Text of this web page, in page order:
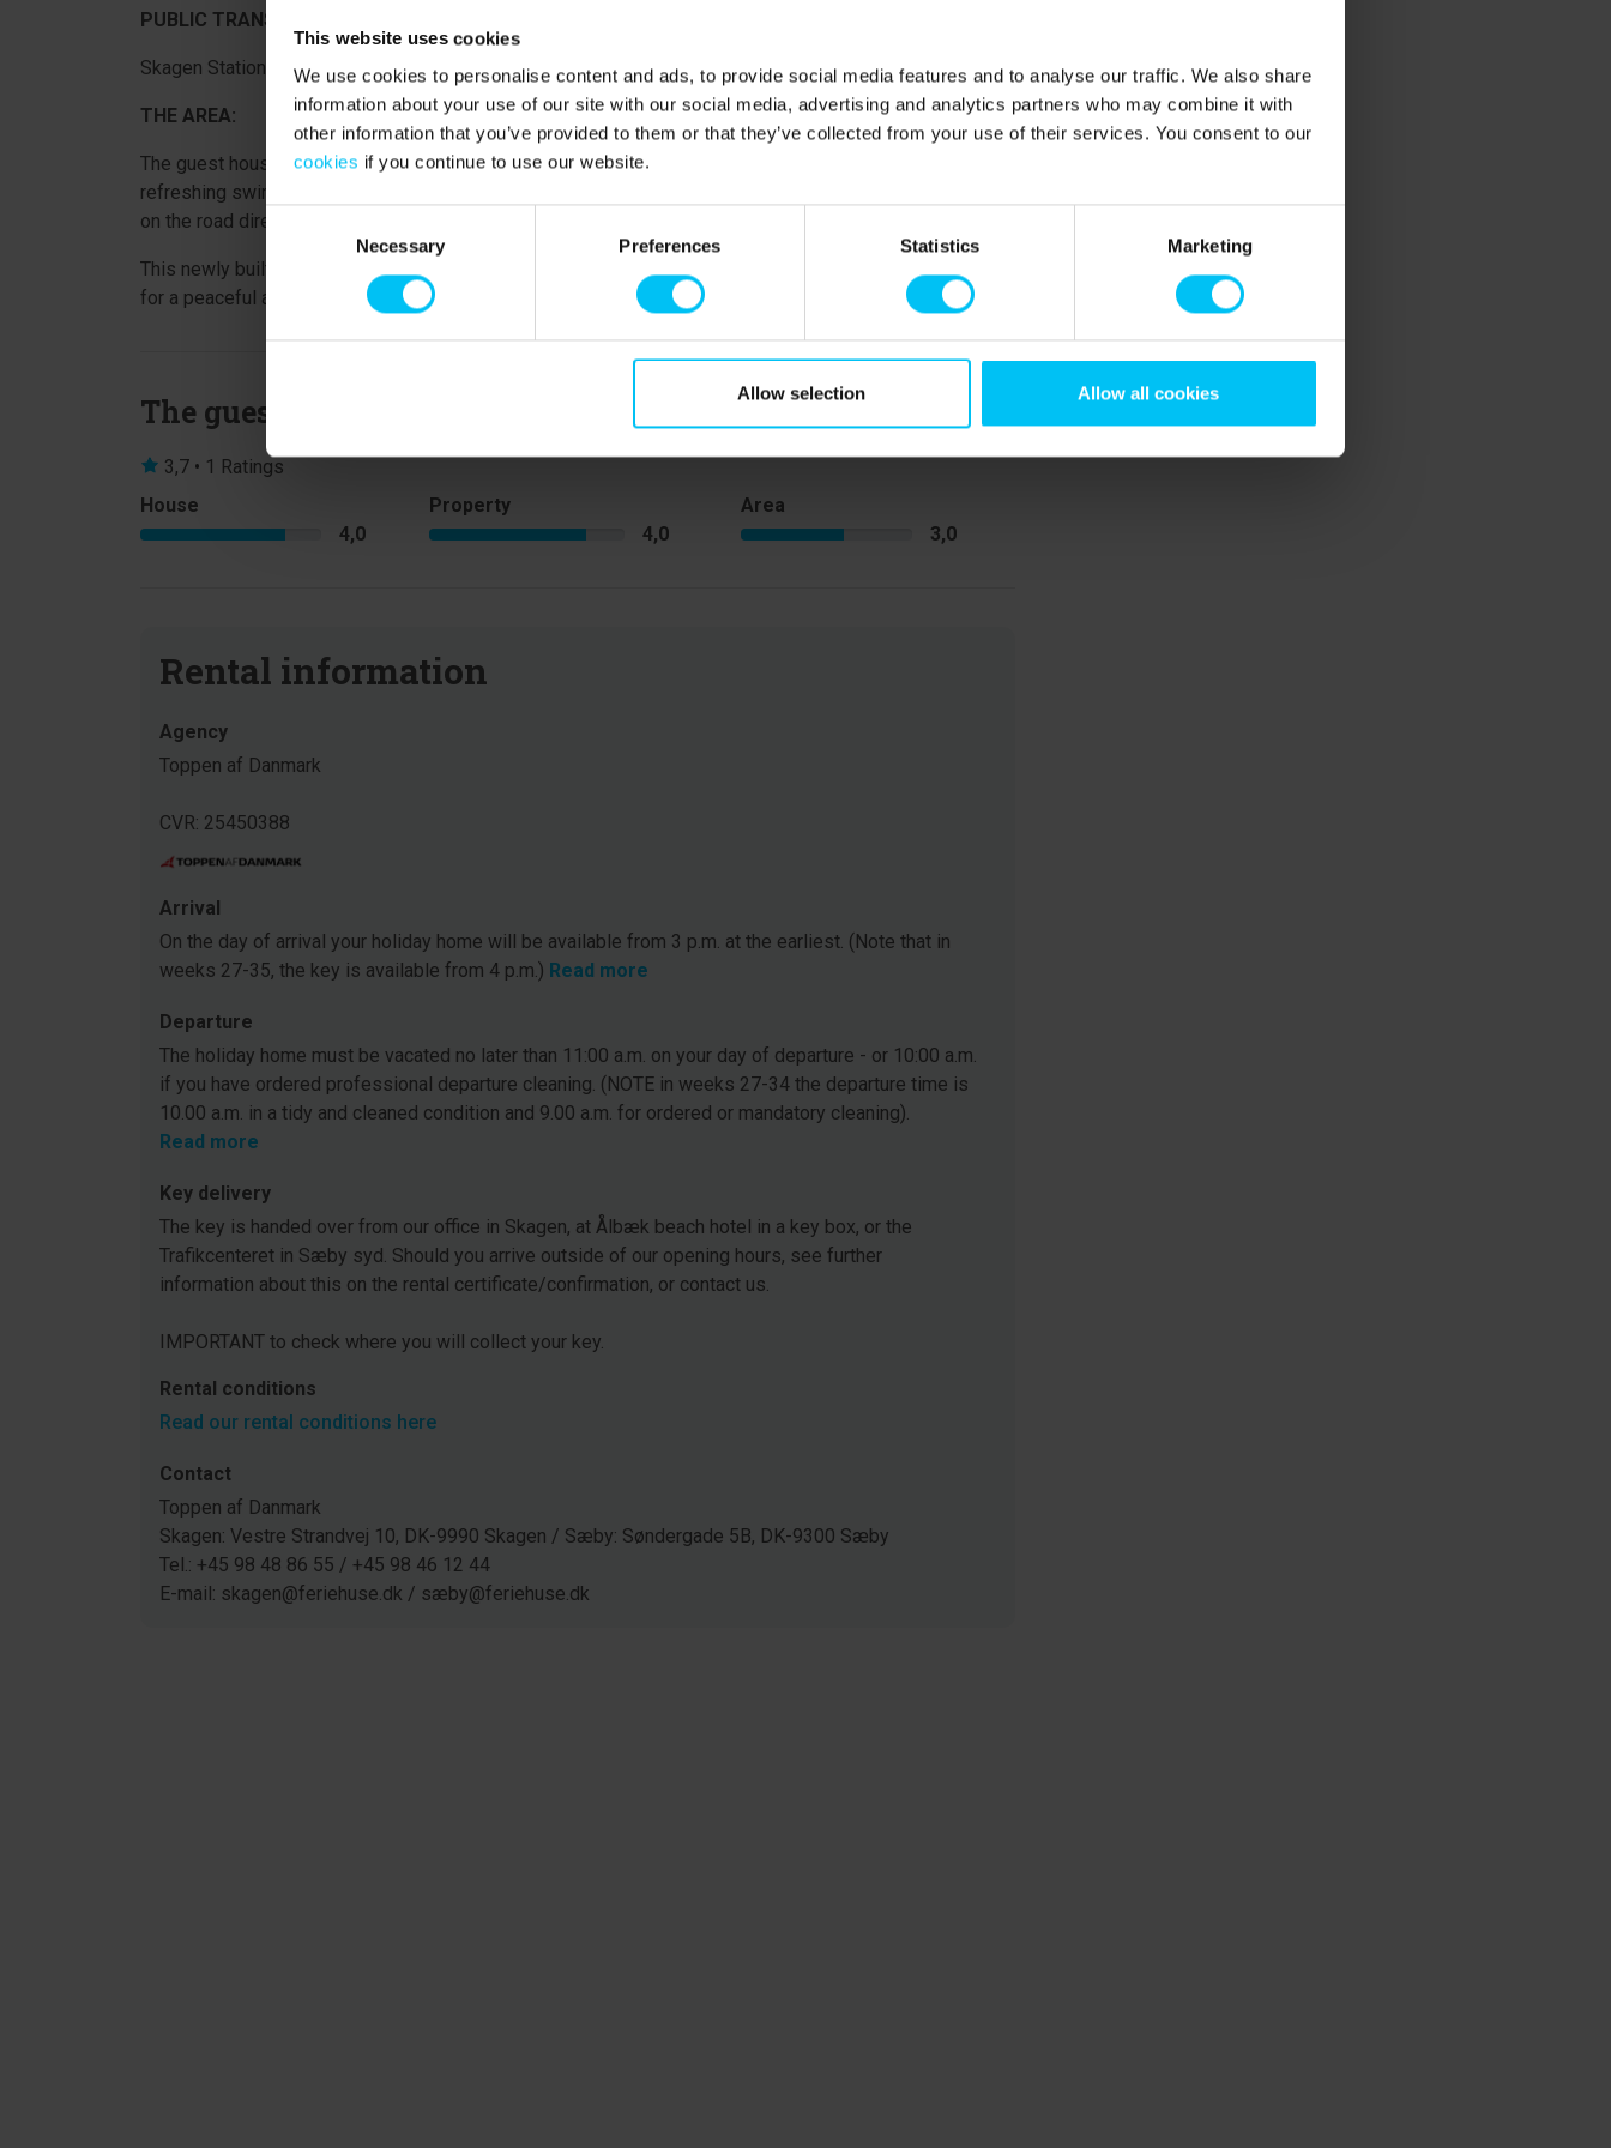
This website uses cookies
We use cookies to personalise content and ads, to provide social media features and to analyse our traffic. We also share
information about your use of our site with our social media, advertising and analytics partners who may combine it with
other information that you’ve provided to them or that they’ve collected from your use of their services. You consent to our
cookies if you continue to use our website.
Consent
Necessary Preferences Statistics Marketing
Allow selection Allow all cookies
PUBLIC TRANSPORT:
Skagen Station – 900 metres.
THE AREA:
The guest house is located just 1,000 metres from a lovely sandy beach, making it easy to enjoy a
refreshing swim whenever you like. Grocery shopping is only 300 metres away, and parking is available
on the road directly in front of the property.
This newly built and modern guest house is an ideal holiday retreat for couples or solo travellers looking
for a peaceful and comfortable base close to both nature and the town's amenities.
The guests say
3,7 • 1 Ratings
House
4,0
Property
4,0
Area
3,0
Rental information
Agency
Toppen af Danmark
CVR: 25450388
Arrival
On the day of arrival your holiday home will be available from 3 p.m. at the earliest. (Note that in
weeks 27-35, the key is available from 4 p.m.) Read more
Departure
The holiday home must be vacated no later than 11:00 a.m. on your day of departure - or 10:00 a.m.
if you have ordered professional departure cleaning. (NOTE in weeks 27-34 the departure time is
10.00 a.m. in a tidy and cleaned condition and 9.00 a.m. for ordered or mandatory cleaning).
Read more
Key delivery
The key is handed over from our office in Skagen, at Ålbæk beach hotel in a key box, or the
Trafikcenteret in Sæby syd. Should you arrive outside of our opening hours, see further
information about this on the rental certificate/confirmation, or contact us.
IMPORTANT to check where you will collect your key.
Rental conditions
Read our rental conditions here
Contact
Toppen af Danmark
Skagen: Vestre Strandvej 10, DK-9990 Skagen / Sæby: Søndergade 5B, DK-9300 Sæby
Tel.: +45 98 48 86 55 / +45 98 46 12 44
E-mail: skagen@feriehuse.dk / sæby@feriehuse.dk